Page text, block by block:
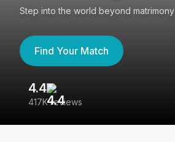
Step into the world beyond matrimony
Find Your Match
4.4
417K reviews